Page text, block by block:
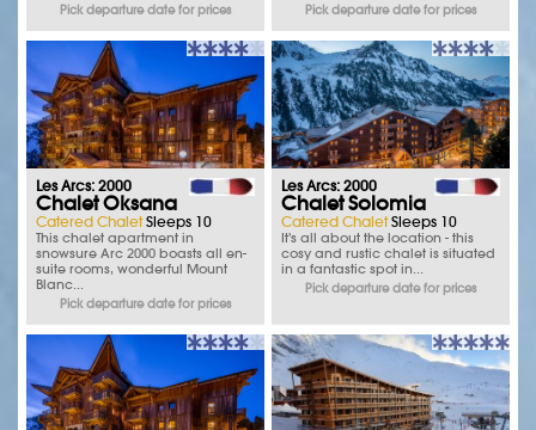
Pick departure date for prices Pick departure date for prices
Les Arcs: 2000
Chalet Oksana
Catered ChaletSleeps 10
This chalet apartment in
snowsure Arc 2000 boasts all en-
suite rooms, wonderful Mount
Blanc...
Pick departure date for prices
Les Arcs: 2000
Chalet Solomia
Catered ChaletSleeps 10
It's all about the location - this
cosy and rustic chalet is situated
in a fantastic spot in...
Pick departure date for prices